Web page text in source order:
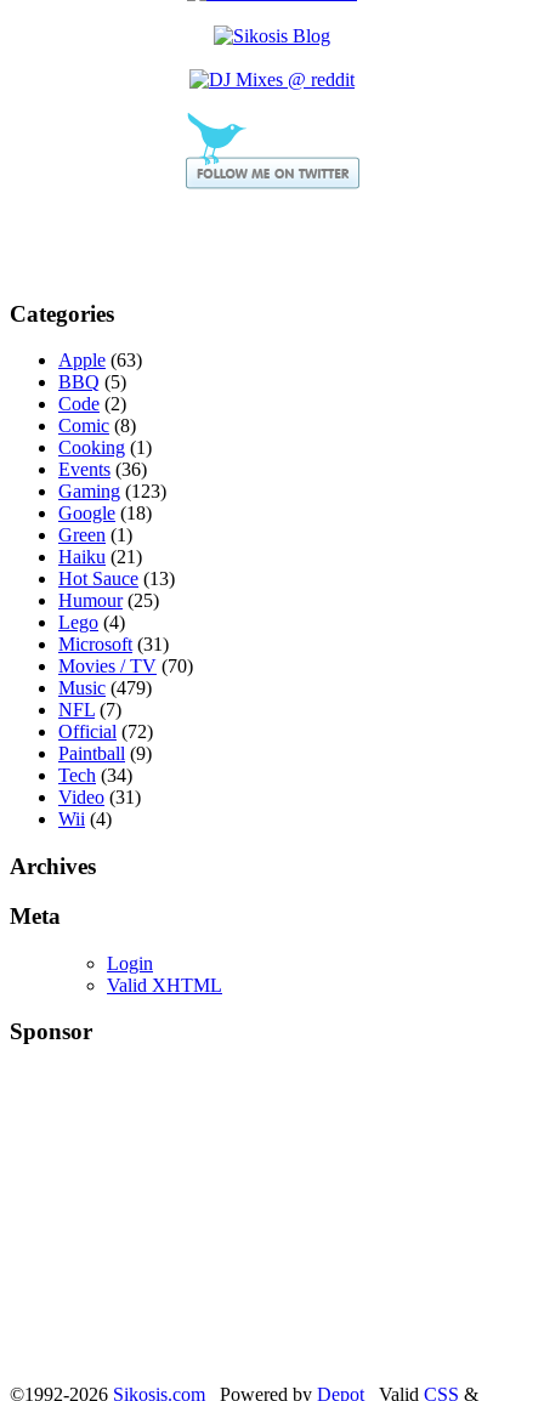
Categories
Apple (63)
BBQ (5)
Code (2)
Comic (8)
Cooking (1)
Events (36)
Gaming (123)
Google (18)
Green (1)
Haiku (21)
Hot Sauce (13)
Humour(25)
Lego (4)
Microsoft (31)
Movies / TV (70)
Music (479)
NFL (7)
Official (72)
Paintball (9)
Tech (34)
Video (31)
Wii (4)
Archives
Meta
Login
Valid XHTML
Sponsor
©1992-2026 Sikosis.com Powered by Depot Valid CSS &